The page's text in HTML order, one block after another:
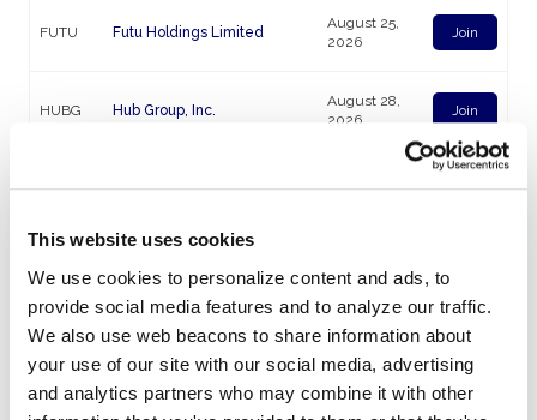
This website uses cookies
We use cookies to personalize content and ads, to
provide social media features and to analyze our traffic.
We also use web beacons to share information about
your use of our site with our social media, advertising
and analytics partners who may combine it with other
FUTU Futu Holdings Limited
August 25,
2026
Join
HUBG Hub Group, Inc.
August 28,
2026
Join
PODD Insulet Corporation Join
04, 2026
MGN Megan Holdings Limited
September
08, 2026
Join
September